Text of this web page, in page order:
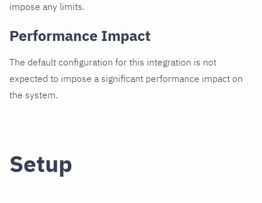
impose any limits.
Performance Impact
The default configuration for this integration is not
expected to impose a significant performance impact on
the system.
Setup